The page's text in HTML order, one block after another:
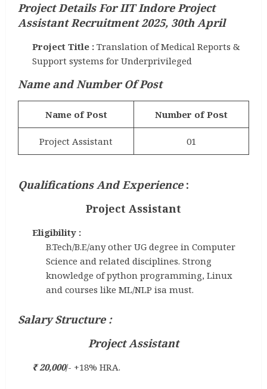
Project Details For IIT Indore Project
Assistant Recruitment 2025, 30th April
Project Title : Translation of Medical Reports &
Support systems for Underprivileged
Name and Number Of Post
Name of Post Number of Post
Project Assistant 01
Qualifications And Experience :
Project Assistant
Eligibility :
B.Tech/B.E/any other UG degree in Computer
Science and related disciplines. Strong
knowledge of python programming, Linux
and courses like ML/NLP isa must.
Salary Structure :
Project Assistant
₹ 20,000/- +18% HRA.